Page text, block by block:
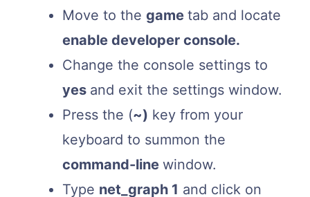
Move to the game tab and locate
enable developer console.
Change the console settings to
yes and exit the settings window.
Press the (~) key from your
keyboard to summon the
command-line window.
Type net_graph 1 and click on